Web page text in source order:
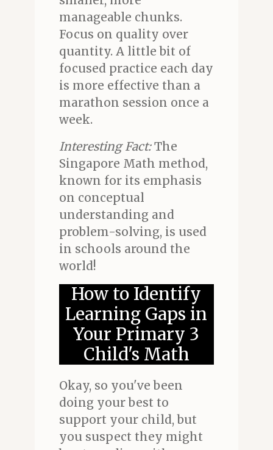
manageable chunks.
Focus on quality over
quantity. A little bit of
focused practice each day
is more effective than a
marathon session once a
week.
Interesting Fact:The
Singapore Math method,
known for its emphasis
on conceptual
understanding and
problem-solving, is used
in schools around the
world!
How to Identify
Learning Gaps in
Your Primary 3
Child's Math
Okay, so you've been
doing your best to
support your child, but
you suspect they might